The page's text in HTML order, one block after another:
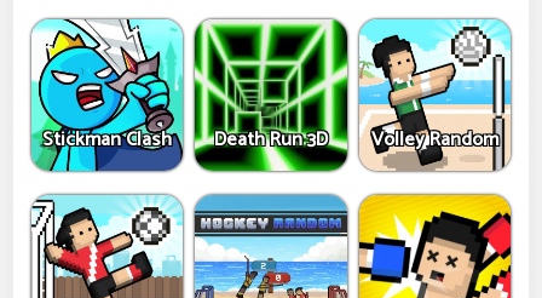
Stickman Clash Death Run 3D Volley Random